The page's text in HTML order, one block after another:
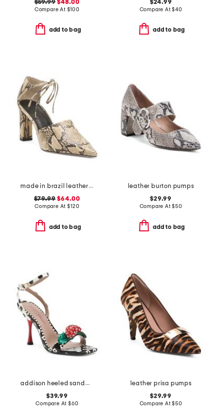
$59.99 $48.00
Compare At $100
add to bag
$24.99
Compare At$40
add to bag
made in brazil leather ankle lace pumps
$79.99 $64.00
Compare At$120
add to bag
leather burton pumps
$29.99
Compare At$50
add to bag
addison heeled sandals
$39.99
Compare At $60
leather prisa pumps
$29.99
Compare At$50